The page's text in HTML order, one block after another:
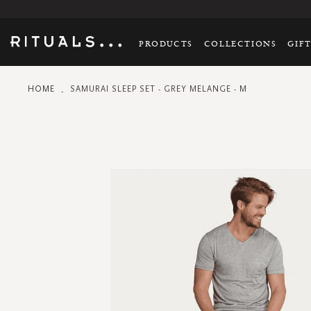
PRODUCTS COLLECTIONS
HOME SAMURAI SLEEP SET - GREY MELANGE - M